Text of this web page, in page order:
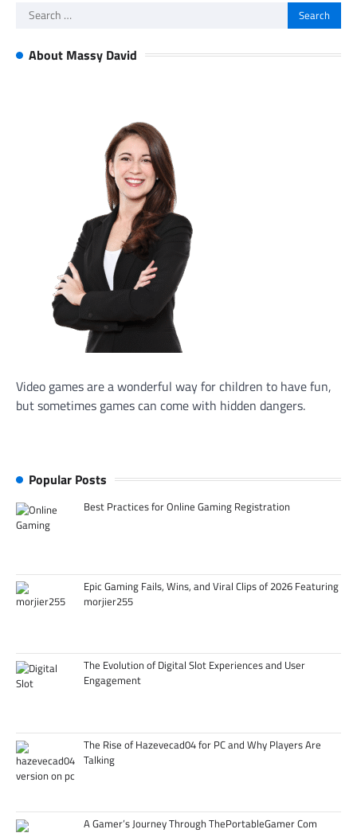
Search
About Massy David
Video games are a wonderful way for children to have fun,
but sometimes games can come with hidden dangers.
Popular Posts
Best Practices for Online Gaming Registration
Epic Gaming Fails, Wins, and Viral Clips of 2026 Featuring
morjier255
The Evolution of Digital Slot Experiences and User
Engagement
The Rise of Hazevecad04 for PC and Why Players Are
Talking
A Gamer’s Journey Through ThePortableGamer Com